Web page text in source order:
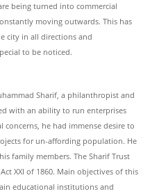
being turned into commercial
moving outwards. This has
city in all directions and
to be noticed.
Sharif, a philanthropist and
with an ability to run enterprises
he had immense desire to
for un-affording population. He
family members. The Sharif Trust
XXI of 1860. Main objectives of this
educational institutions and